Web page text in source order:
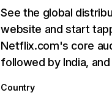
See the global
website and start
Netflix.com's core
followed by India, and
Country